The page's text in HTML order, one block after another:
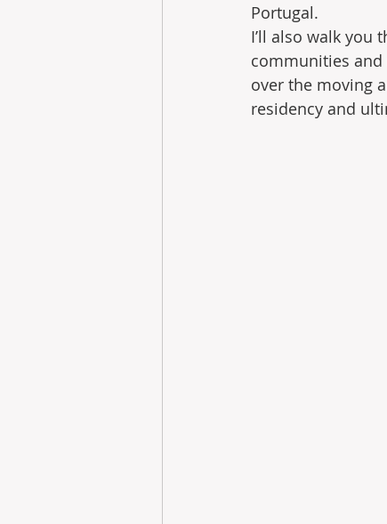
Portugal.
I’ll also walk you
communities
over the moving
residency and